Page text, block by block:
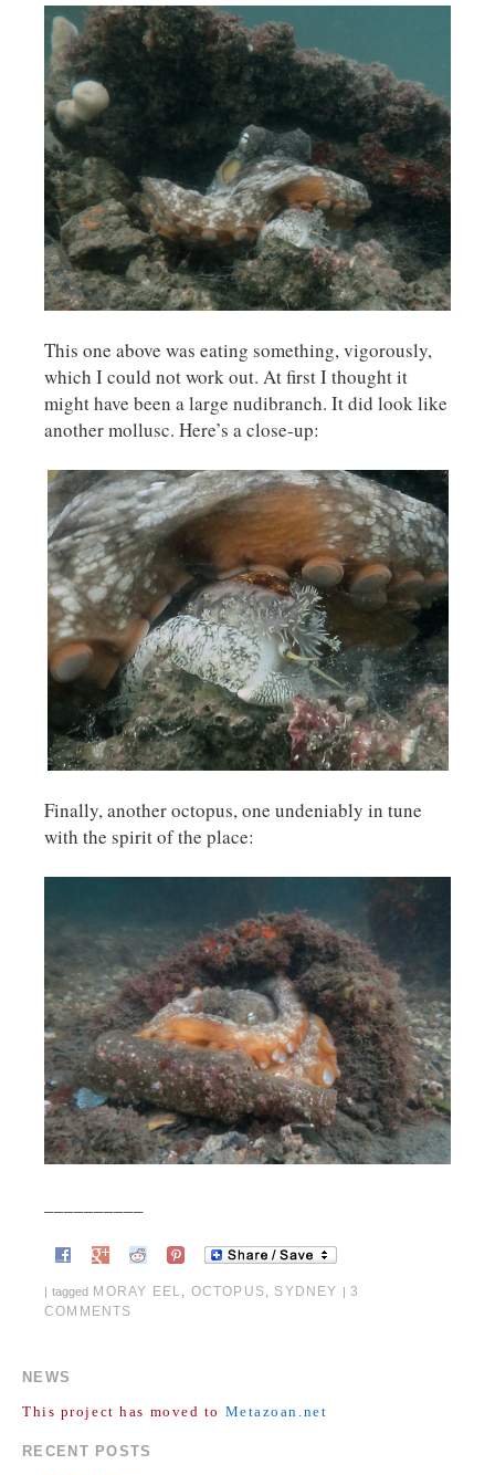
This one above was eating something, vigorously,
which I could not work out. At first I thought it
might have been a large nudibranch. It did look like
another mollusc. Here’s a close-up:
Finally, another octopus, one undeniably in tune
with the spirit of the place:
| tagged MORAY EEL , OCTOPUS, SYDNEY | 3
COMMENTS
NEWS
This project has moved to Metazoan.net
RECENT POSTS